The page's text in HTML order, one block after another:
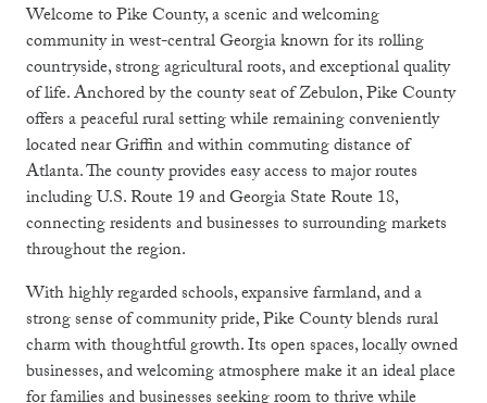
Welcome toPike County, a scenic and welcoming
community in west-central Georgia known for its rolling
countryside, strong agricultural roots, and exceptional quality
of life. Anchored by the county seat ofZebulon, Pike County
offers a peaceful rural setting while remaining conveniently
located nearGriffinand within commuting distance of
Atlanta. The county provides easy access to major routes
includingU.S. Route 19andGeorgia State Route 18,
connecting residents and businesses to surrounding markets
throughout the region.
With highly regarded schools, expansive farmland, and a
strong sense of community pride, Pike County blends rural
charm with thoughtful growth. Its open spaces, locally owned
businesses, and welcoming atmosphere make it an ideal place